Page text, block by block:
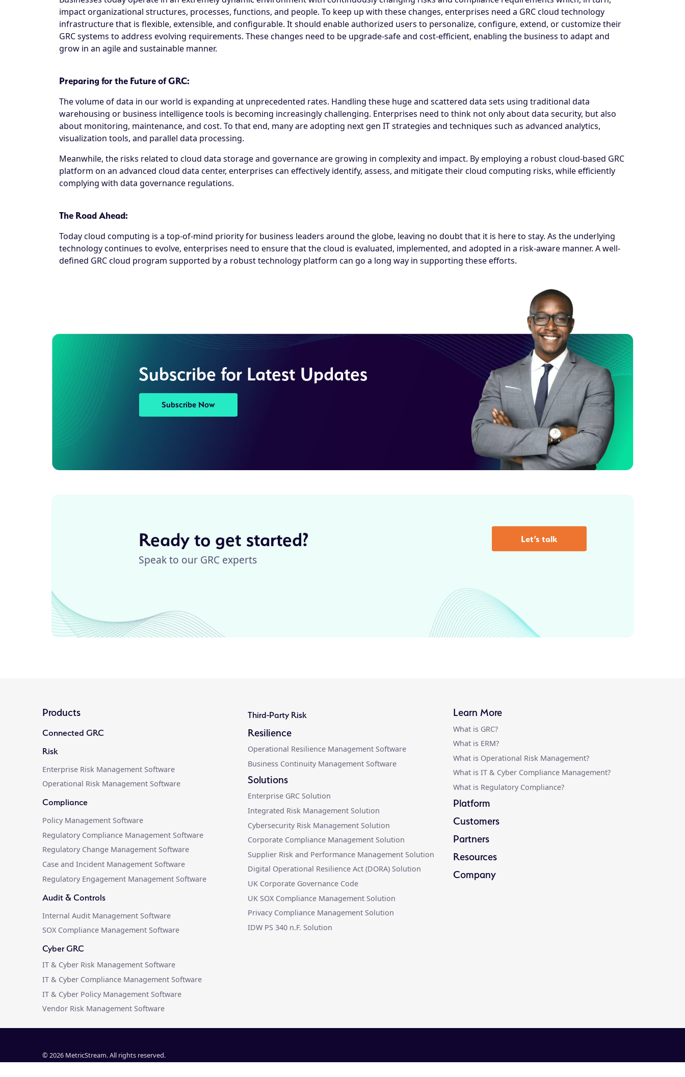
impact organizational structures, processes, functions, and people. To keep up with these changes, enterprises need a GRC cloud technology
infrastructure that is flexible, extensible, and configurable. It should enable authorized users to personalize, configure, extend, or customize their
GRC systems to address evolving requirements. These changes need to be upgrade-safe and cost-efficient, enabling the business to adapt and
grow in an agile and sustainable manner.
Preparing for the Future of GRC:
The volume of data in our world is expanding at unprecedented rates. Handling these huge and scattered data sets using traditional data
warehousing or business intelligence tools is becoming increasingly challenging. Enterprises need to think not only about data security, but also
about monitoring, maintenance, and cost. To that end, many are adopting next gen IT strategies and techniques such as advanced analytics,
visualization tools, and parallel data processing.
Meanwhile, the risks related to cloud data storage and governance are growing in complexity and impact. By employing a robust cloud-based GRC
platform on an advanced cloud data center, enterprises can effectively identify, assess, and mitigate their cloud computing risks, while efficiently
complying with data governance regulations.
The Road Ahead:
Today cloud computing is a top-of-mind priority for business leaders around the globe, leaving no doubt that it is here to stay. As the underlying
technology continues to evolve, enterprises need to ensure that the cloud is evaluated, implemented, and adopted in a risk-aware manner. A well-
defined GRC cloud program supported by a robust technology platform can go a long way in supporting these efforts.
Subscribe for Latest Updates
Subscribe Now
Ready to get started?
Speak to our GRC experts
Let’s talk
Products
Connected GRC
Risk
Enterprise Risk Management Software
Operational Risk Management Software
Compliance
Policy Management Software
Regulatory Compliance Management Software
Regulatory Change Management Software
Case and Incident Management Software
Regulatory Engagement Management Software
Audit & Controls
Internal Audit Management Software
SOX Compliance Management Software
Cyber GRC
IT & Cyber Risk Management Software
IT & Cyber Compliance Management Software
IT & Cyber Policy Management Software
Vendor Risk Management Software
Third-Party Risk
Resilience
Operational Resilience Management Software
Business Continuity Management Software
Solutions
Enterprise GRC Solution
Integrated Risk Management Solution
Cybersecurity Risk Management Solution
Corporate Compliance Management Solution
Supplier Risk and Performance Management Solution
Digital Operational Resilience Act (DORA) Solution
UK Corporate Governance Code
UK SOX Compliance Management Solution
Privacy Compliance Management Solution
IDW PS 340 n.F. Solution
Learn More
What is GRC?
What is ERM?
What is Operational Risk Management?
What is IT & Cyber Compliance Management?
What is Regulatory Compliance?
Platform
Customers
Partners
Resources
Company
© 2026 MetricStream. All rights reserved.